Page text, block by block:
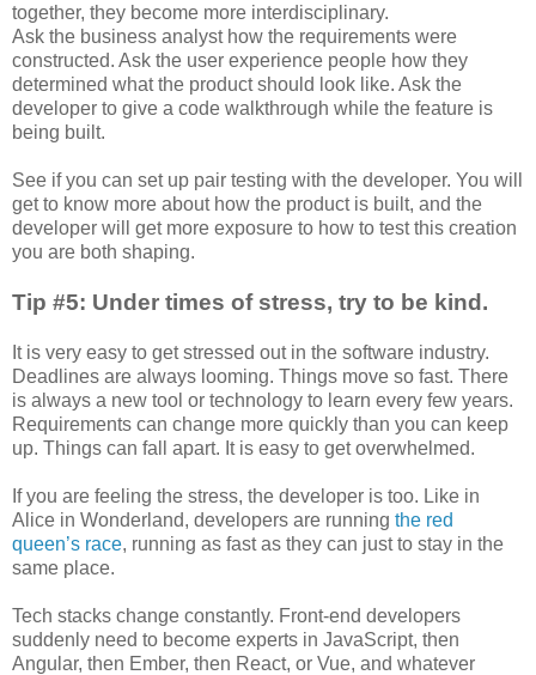
together, they become more interdisciplinary.
Ask the business analyst how the requirements were
constructed. Ask the user experience people how they
determined what the product should look like. Ask the
developer to give a code walkthrough while the feature is
being built.
See if you can set up pair testing with the developer. You will
get to know more about how the product is built, and the
developer will get more exposure to how to test this creation
you are both shaping.
Tip #5: Under times of stress, try to be kind.
It is very easy to get stressed out in the software industry.
Deadlines are always looming. Things move so fast. There
is always a new tool or technology to learn every few years.
Requirements can change more quickly than you can keep
up. Things can fall apart. It is easy to get overwhelmed.
If you are feeling the stress, the developer is too. Like in
Alice in Wonderland, developers are running the red
queen’s race, running as fast as they can just to stay in the
same place.
Tech stacks change constantly. Front-end developers
suddenly need to become experts in JavaScript, then
Angular, then Ember, then React, or Vue, and whatever